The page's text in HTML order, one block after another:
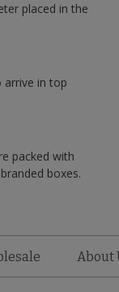
placed in the
arrive in top
packed with
boxes.
About